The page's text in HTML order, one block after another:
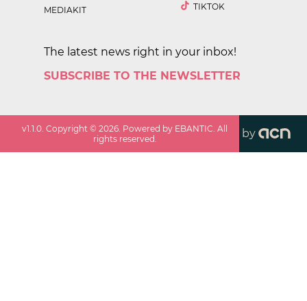
MEDIAKIT
TIKTOK
The latest news right in your inbox!
SUBSCRIBE TO THE NEWSLETTER
v1.1.0 . Copyright ©2026 . Powered by EBANTIC. All
rights reserved.
by